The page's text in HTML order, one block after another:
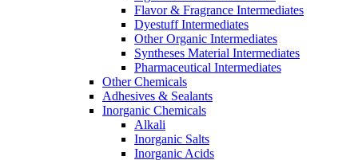
Flavor & Fragrance Intermediates
Dyestuff Intermediates
Other Organic Intermediates
Syntheses Material Intermediates
Pharmaceutical Intermediates
Other Chemicals
Adhesives & Sealants
Inorganic Chemicals
Alkali
Inorganic Salts
Inorganic Acids